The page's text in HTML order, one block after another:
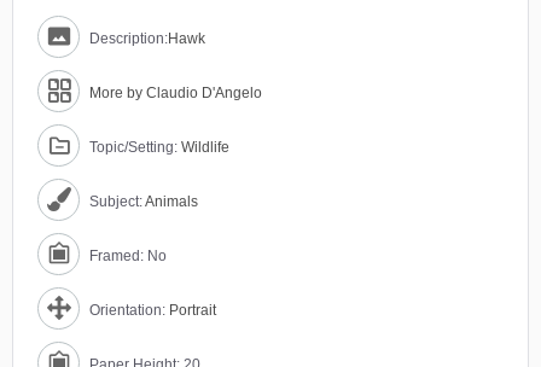
Description:Hawk
More by Claudio D'Angelo
Topic/Setting: Wildlife
Subject:Animals
Framed: No
Orientation: Portrait